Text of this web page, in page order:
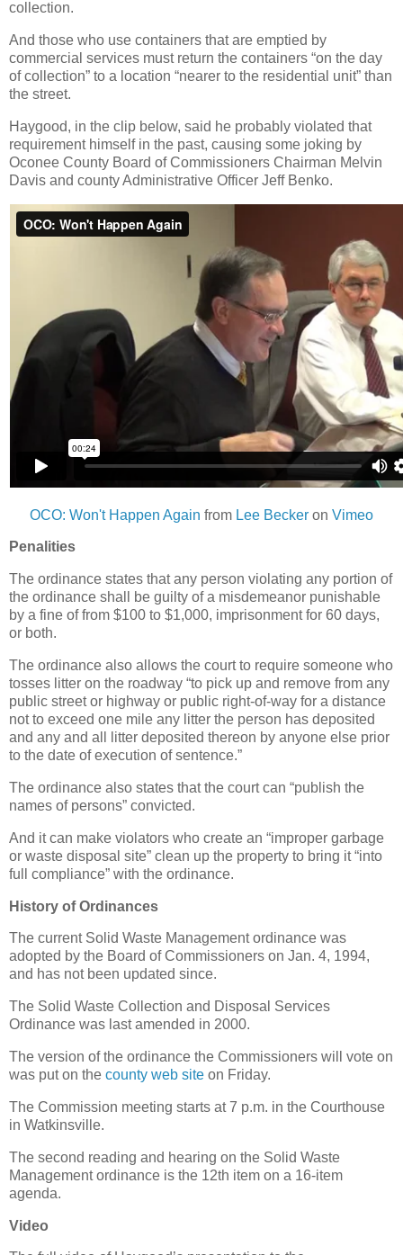
collection.
And those who use containers that are emptied by
commercial services must return the containers “on the day
of collection” to a location “nearer to the residential unit” than
the street.
Haygood, in the clip below, said he probably violated that
requirement himself in the past, causing some joking by
Oconee County Board of Commissioners Chairman Melvin
Davis and county Administrative Officer Jeff Benko.
OCO: Won't Happen Again from Lee Becker on Vimeo
Penalities
The ordinance states that any person violating any portion of
the ordinance shall be guilty of a misdemeanor punishable
by a fine of from $100 to $1,000, imprisonment for 60 days,
or both.
The ordinance also allows the court to require someone who
tosses litter on the roadway “to pick up and remove from any
public street or highway or public right-of-way for a distance
not to exceed one mile any litter the person has deposited
and any and all litter deposited thereon by anyone else prior
to the date of execution of sentence.”
The ordinance also states that the court can “publish the
names of persons” convicted.
And it can make violators who create an “improper garbage
or waste disposal site” clean up the property to bring it “into
full compliance” with the ordinance.
History of Ordinances
The current Solid Waste Management ordinance was
adopted by the Board of Commissioners on Jan. 4, 1994,
and has not been updated since.
The Solid Waste Collection and Disposal Services
Ordinance was last amended in 2000.
The version of the ordinance the Commissioners will vote on
was put on the county web site on Friday.
The Commission meeting starts at 7 p.m. in the Courthouse
in Watkinsville.
The second reading and hearing on the Solid Waste
Management ordinance is the 12th item on a 16-item
agenda.
Video